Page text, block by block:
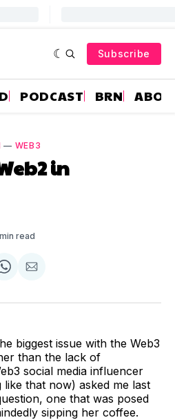
Subscribe
PODCAST BRN
— WEB3
in
read
Share
WhatsApp
Share
Email
biggest issue with the Web3
than the lack of
social media influencer
like that now) asked me last
one that was posed
sipping her coffee.